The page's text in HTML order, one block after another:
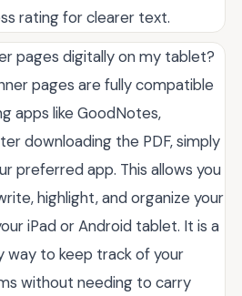
rating for clearer text.
pages digitally on my tablet?
pages are fully compatible
apps like GoodNotes,
downloading the PDF, simply
preferred app. This allows you
highlight, and organize your
iPad or Android tablet. It is a
to keep track of your
without needing to carry